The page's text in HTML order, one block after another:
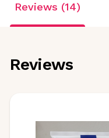
Reviews (14)
Reviews